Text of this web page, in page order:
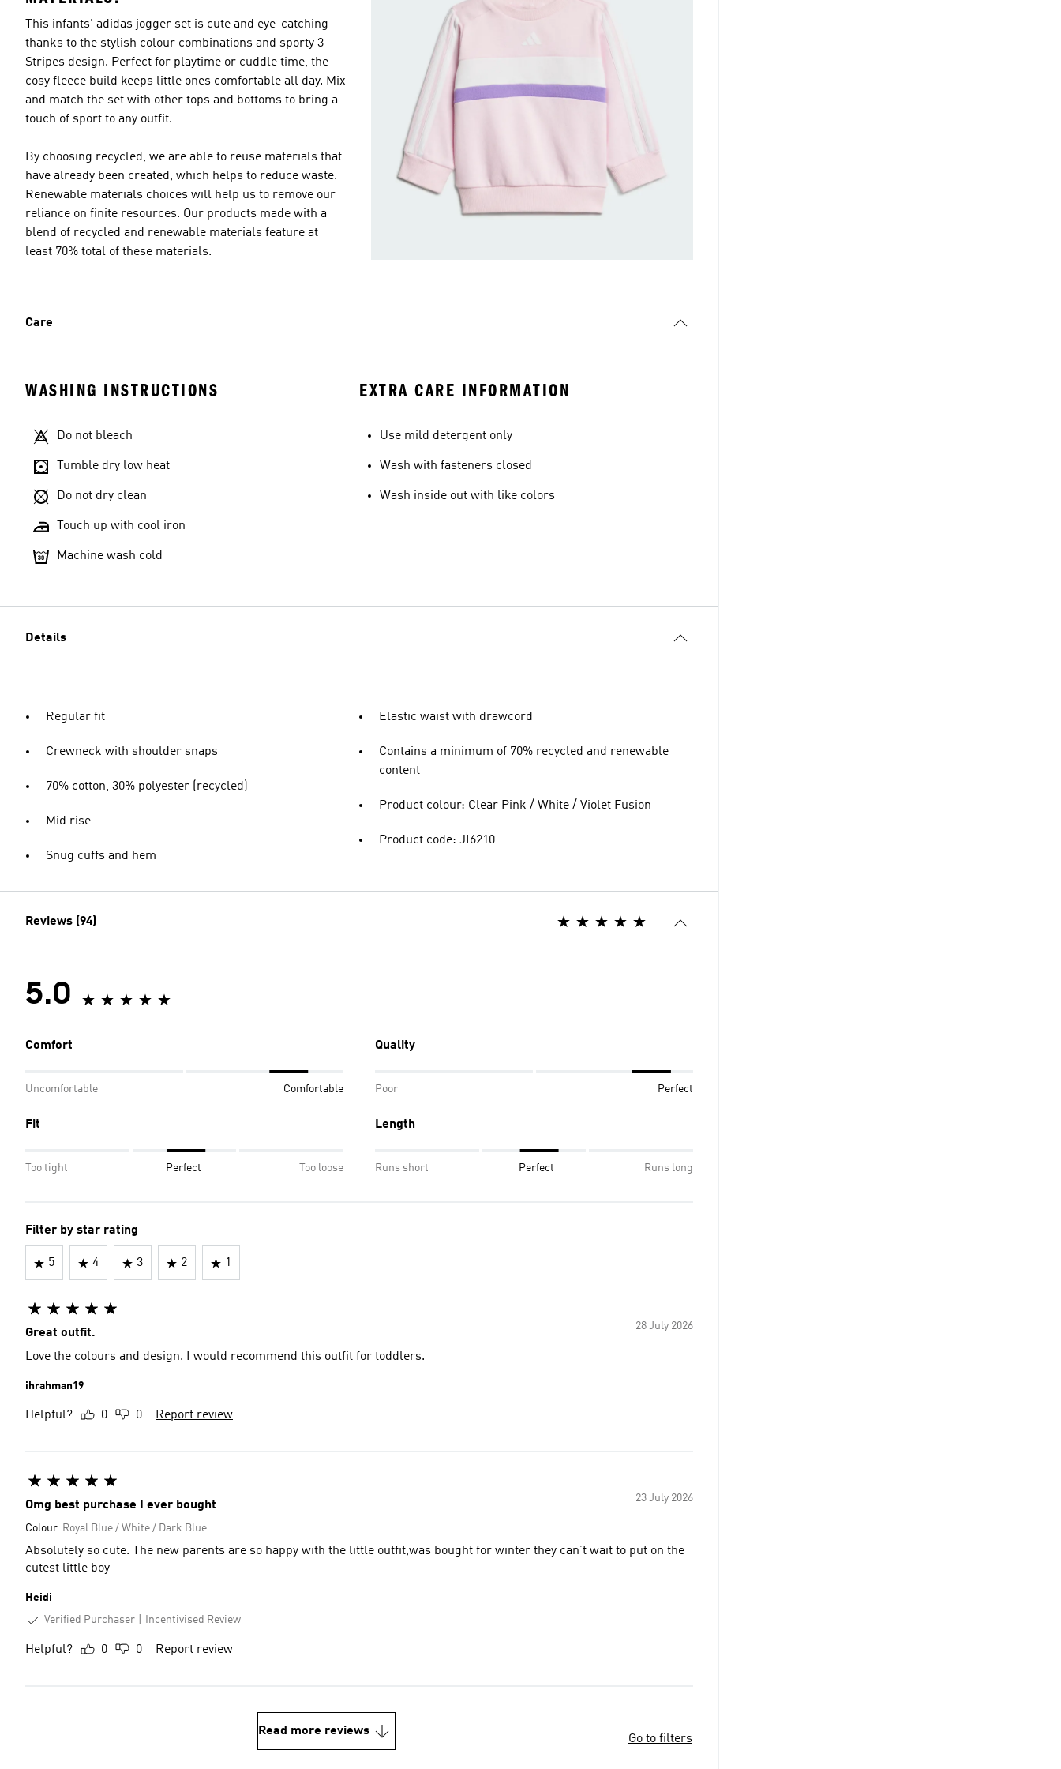
This infants' adidas jogger set is cute and eye-catching
thanks to the stylish colour combinations and sporty 3-
Stripes design. Perfect for playtime or cuddle time, the
cosy fleece build keeps little ones comfortable all day. Mix
and match the set with other tops and bottoms to bring a
touch of sport to any outfit.
By choosing recycled, we are able to reuse materials that
have already been created, which helps to reduce waste.
Renewable materials choices will help us to remove our
reliance on finite resources. Our products made with a
blend of recycled and renewable materials feature at
least 70% total of these materials.
Care
WASHING INSTRUCTIONS
Do not bleach
Tumble dry low heat
Do not dry clean
Touch up with cool iron
Machine wash cold
EXTRA CARE INFORMATION
Use mild detergent only
Wash with fasteners closed
Wash inside out with like colors
Details
Regular fit
Crewneck with shoulder snaps
70% cotton, 30% polyester (recycled)
Mid rise
Snug cuffs and hem
Elastic waist with drawcord
Contains a minimum of 70% recycled and renewable
content
Product colour: Clear Pink / White / Violet Fusion
Product code: JI6210
Reviews (94)
5.0
Comfort
Uncomfortable Comfortable
Quality
Poor Perfect
Fit
Too tight Perfect Too loose
Length
Runs short Perfect Runs long
Filter by star rating
5 4 3 2 1
28 July 2026
Great outfit.
Love the colours and design. I would recommend this outfit for toddlers.
ihrahman19
Helpful? 0 0 Report review
23 July 2026
Omg best purchase I ever bought
Colour: Royal Blue / White / Dark Blue
Absolutely so cute. The new parents are so happy with the little outfit,was bought for winter they can’t wait to put on the
cutest little boy
Heidi
Verified Purchaser
Incentivised Review
Helpful? 0 0 Report review
Read more reviews
Go to filters